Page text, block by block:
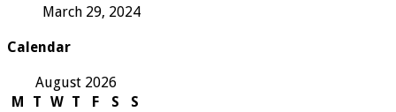
March 29, 2024
Calendar
August 2026
M
T W T F S
S